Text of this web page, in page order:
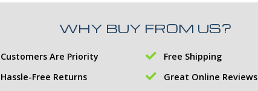
WHY BUY FROM US?
Customers Are Priority Free Shipping
Hassle-Free Returns Great Online Reviews